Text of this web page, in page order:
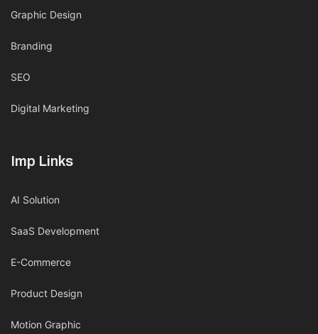
Graphic Design
Branding
SEO
Digital Marketing
Imp Links
AI Solution
SaaS Development
E-Commerce
Product Design
Motion Graphic